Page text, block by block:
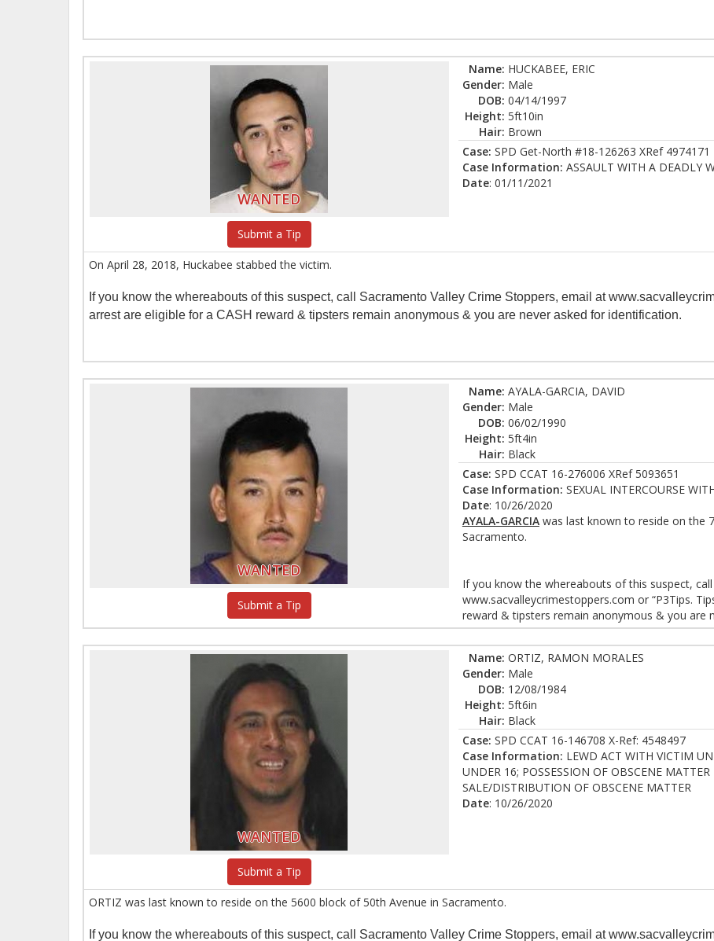
WANTED
Submit a Tip
Name: HUCKABEE, ERIC
Gender: Male
DOB: 04/14/1997
Height: 5ft10in
Hair: Brown
Case: SPD Get-North #18-126263 XRef 4974171
Case Information: ASSAULT WITH A DEADLY
Date: 01/11/2021
On April 28, 2018, Huckabee stabbed the victim.
If you know the whereabouts of this suspect, call Sacramento Valley Crime Stoppers, email at
arrest are eligible for a CASH reward & tipsters remain anonymous & you are never asked for identification.
WANTED
Submit a Tip
Name: AYALA-GARCIA, DAVID
Gender: Male
DOB: 06/02/1990
Height: 5ft4in
Hair: Black
Case: SPD CCAT 16-276006 XRef 5093651
Case Information: SEXUAL INTERCOURSE
Date: 10/26/2020
AYALA-GARCIAwas last known to reside on the
Sacramento.
If you know the whereabouts of this suspect,
www.sacvalleycrimestoppers.com or “P3Tips.
reward & tipsters remain anonymous & you are
WANTED
Submit a Tip
Name: ORTIZ, RAMON MORALES
Gender: Male
DOB: 12/08/1984
Height: 5ft6in
Hair: Black
Case: SPD CCAT 16-146708 X-Ref: 4548497
Case Information: LEWD ACT WITH VICTIM
UNDER 16; POSSESSION OF OBSCENE
SALE/DISTRIBUTION OF OBSCENE MATTER
Date: 10/26/2020
ORTIZ was last known to reside on the 5600 block of 50th Avenue in Sacramento.
If you know the whereabouts of this suspect, call Sacramento Valley Crime Stoppers, email at